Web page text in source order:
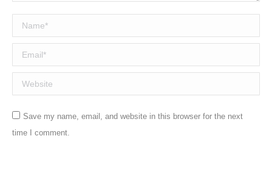
Name *
Email *
Website
Save my name, email, and website in this browser for the next
time I comment.